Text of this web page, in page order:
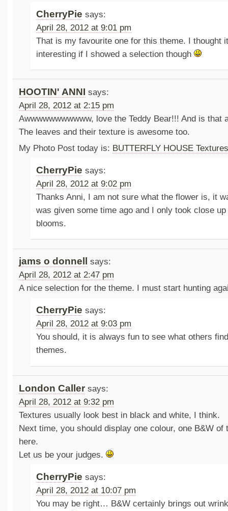
CherryPie says:
April 28, 2012 at 9:01 pm
That is my favourite one for this theme. I thought
interesting if I showed a selection though
HOOTIN' ANNI says:
April 28, 2012 at 2:15 pm
Awwwwwwwwwww, love the Teddy Bear!!! And is that
The leaves and their texture is awesome too.
My Photo Post today is: BUTTERFLY HOUSE Textures
CherryPie says:
April 28, 2012 at 9:02 pm
Thanks Anni, I am not sure what the flower is, it
was given some time ago and I only took close
blooms.
jams o donnell
says:
April 28, 2012 at 2:47 pm
A nice selection for the theme. I must start hunting
CherryPie says:
April 28, 2012 at 9:03 pm
You should, it is always fun to see what others
themes.
London Caller says:
April 28, 2012 at 9:32 pm
Textures usually look best in black and white, I think.
Next time, you should display one colour, one B&W of
here.
Let us be your judges.
CherryPie says:
April 28, 2012 at 10:07 pm
You may be right… B&W certainly brings out